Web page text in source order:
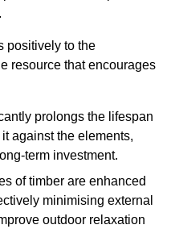
positively to the
resource that encourages
prolongs the lifespan
against the elements,
term investment.
of timber are enhanced
minimising external
outdoor relaxation